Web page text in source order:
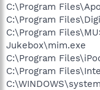
C:\Program
C:\Program
C:\Program
Jukebox\mim.exe
C:\Program
C:\Program